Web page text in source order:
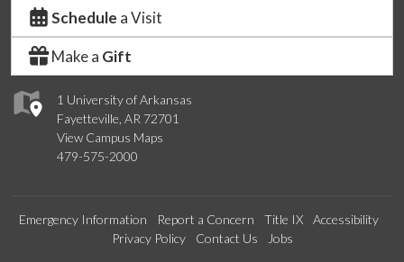
1 University of Arkansas
Fayetteville, AR 72701
View Campus Maps
479-575-2000
Schedule a Visit
Make a Gift
Emergency Information Report a Concern Title IX
Accessibility
Privacy Policy
Contact Us Jobs